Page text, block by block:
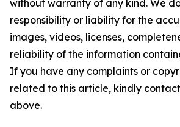
without warranty of any kind. We
responsibility or liability for the
images, videos, licenses,
reliability of the information
If you have any complaints or
related to this article, kindly
above.